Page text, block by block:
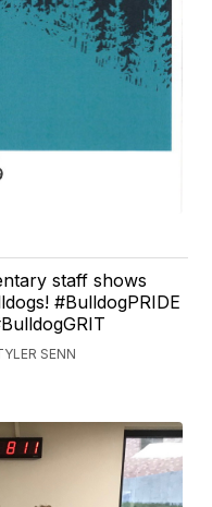
staff shows
#BulldogPRIDE
SENN